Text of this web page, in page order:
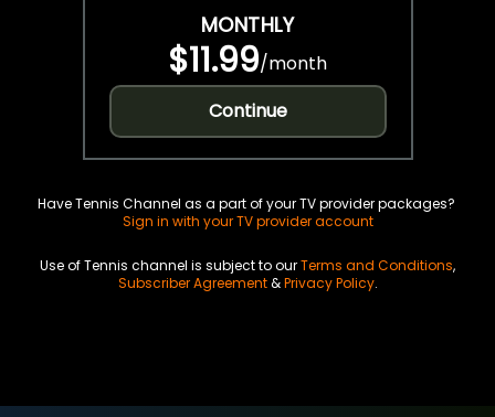
MONTHLY
$11.99/month
Continue
Have Tennis Channel as a part of your TV provider packages?
Sign in with your TV provider account
Use of Tennis channel is subject to ourTerms and Conditions,
Subscriber Agreement&Privacy Policy.